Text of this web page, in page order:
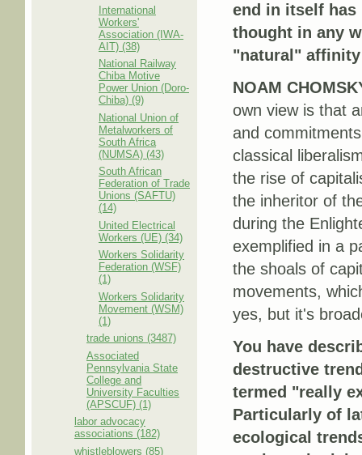
International
Workers'
Association (IWA-
AIT) (38)
National Railway
Chiba Motive
Power Union (Doro-
Chiba) (9)
National Union of
Metalworkers of
South Africa
(NUMSA) (43)
South African
Federation of Trade
Unions (SAFTU)
(14)
United Electrical
Workers (UE) (34)
Workers Solidarity
Federation (WSF)
(1)
Workers Solidarity
Movement (WSM)
(1)
trade unions (3487)
Associated
Pennsylvania State
College and
University Faculties
(APSCUF) (1)
labor advocacy
associations (182)
whistleblowers (85)
end in itself has
thought in any
"natural"
NOAM
own view is that
and
classical
the rise of
the inheritor of
during the
exemplified in a
the shoals of
movements,
yes, but it's
You have
destructive
termed "really
Particularly of
ecological